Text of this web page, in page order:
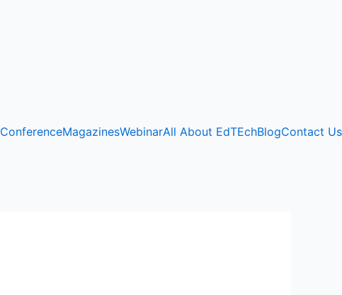
ConferenceMagazinesWebinarAll About EdTEchBlogContact Us